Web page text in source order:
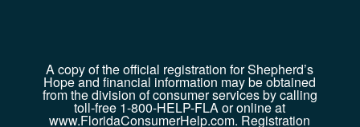
A copy of the official registration for Shepherd’s
Hope and financial information may be obtained
from the division of consumer services by calling
toll-free 1-800-HELP-FLA or online at
www.FloridaConsumerHelp.com. Registration